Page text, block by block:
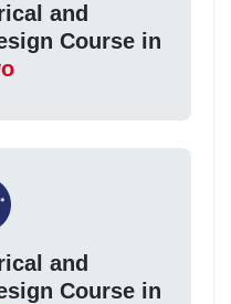
and
Course in
and
Course in